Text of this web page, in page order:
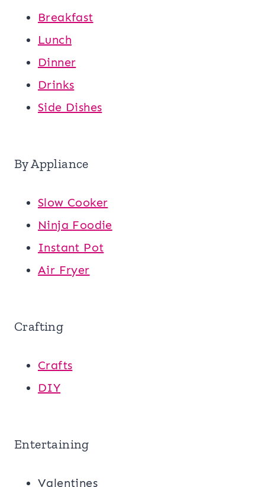
Breakfast
Lunch
Dinner
Drinks
Side Dishes
By Appliance
Slow Cooker
Ninja Foodie
Instant Pot
Air Fryer
Crafting
Crafts
DIY
Entertaining
Valentines